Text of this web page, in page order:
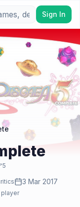
Sign In
5
3 Mar 2017
player